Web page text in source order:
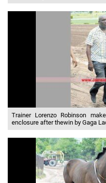
Trainer Lorenzo Robinson
enclosure after thewin by Gaga